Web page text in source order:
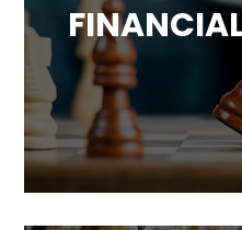
Comprehensive
including cash
portfolio analysis,
and